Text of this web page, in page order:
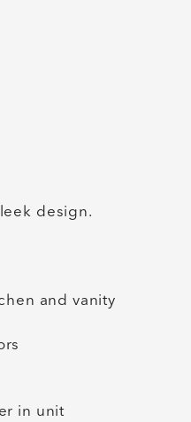
design.
and vanity
in unit